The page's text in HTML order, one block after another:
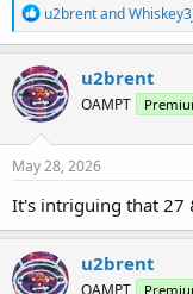
R
e
a
c
t
i
o
n
s
u2brentand
u2brent
OAMPT
May 28, 2026
It's intriguing that 27
u2brent
OAMPT